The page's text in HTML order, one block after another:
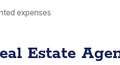
expenses
Estate